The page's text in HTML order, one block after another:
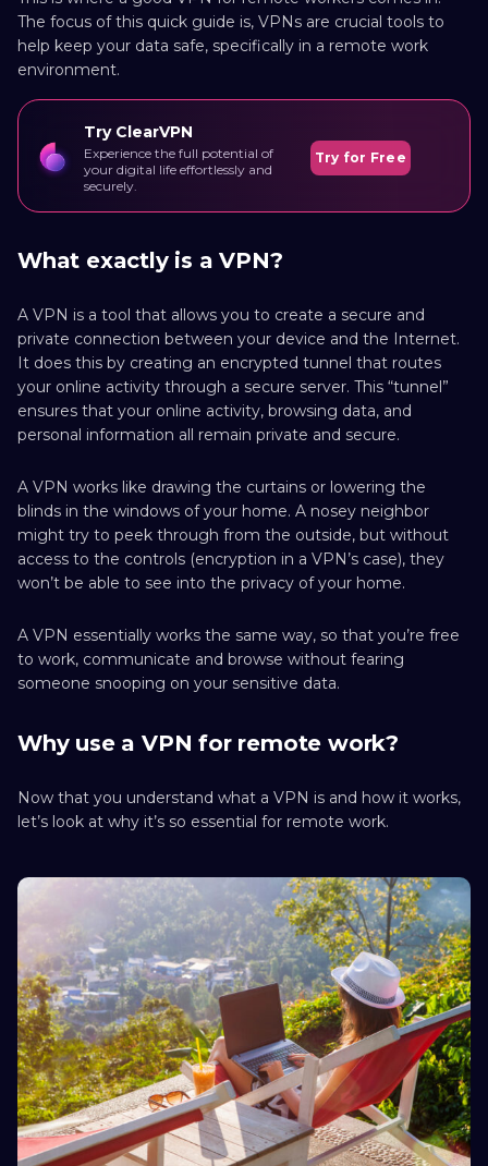
The focus of this quick guide is, VPNs are crucial tools to
help keep your data safe, specifically in a remote work
environment.
Try ClearVPN
Experience the full potential of
your digital life effortlessly and
securely.
Try for Free
What exactly is a VPN?
A VPN is a tool that allows you to create a secure and
private connection between your device and the Internet.
It does this by creating an encrypted tunnel that routes
your online activity through a secure server. This “tunnel”
ensures that your online activity, browsing data, and
personal information all remain private and secure.
A VPN works like drawing the curtains or lowering the
blinds in the windows of your home. A nosey neighbor
might try to peek through from the outside, but without
access to the controls (encryption in a VPN’s case), they
won’t be able to see into the privacy of your home.
A VPN essentially works the same way, so that you’re free
to work, communicate and browse without fearing
someone snooping on your sensitive data.
Why use a VPN for remote work?
Now that you understand what a VPN is and how it works,
let’s look at why it’s so essential for remote work.